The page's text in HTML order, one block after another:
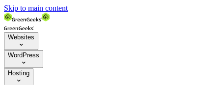
Skip to main content
Websites

WordPress

Hosting
